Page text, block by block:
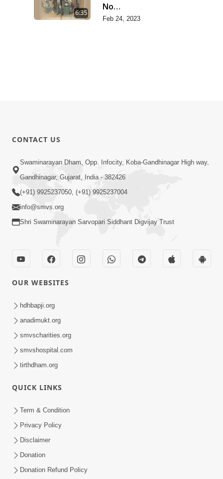
6:35
No
Bharstachar
Feb 24, 2023
CONTACT US
Swaminarayan Dham, Opp. Infocity, Koba-Gandhinagar High way,
Gandhinagar, Gujarat, India - 382426
(+91) 9925237050, (+91) 9925237004
info@smvs.org
Shri Swaminarayan Sarvopari Siddhant Digvijay Trust
OUR WEBSITES
hdhbapji.org
anadimukt.org
smvscharities.org
smvshospital.com
tirthdham.org
QUICK LINKS
Term & Condition
Privacy Policy
Disclaimer
Donation
Donation Refund Policy